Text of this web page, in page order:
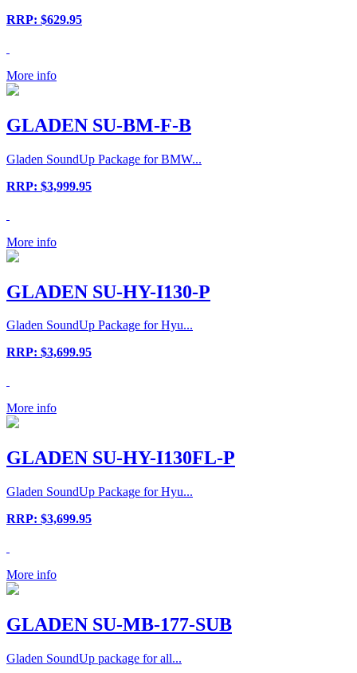
RRP: $629.95
More info
GLADEN SU-BM-F-B
Gladen SoundUp Package for BMW...
RRP: $3,999.95
More info
GLADEN SU-HY-I130-P
Gladen SoundUp Package for Hyu...
RRP: $3,699.95
More info
GLADEN SU-HY-I130FL-P
Gladen SoundUp Package for Hyu...
RRP: $3,699.95
More info
GLADEN SU-MB-177-SUB
Gladen SoundUp package for all...